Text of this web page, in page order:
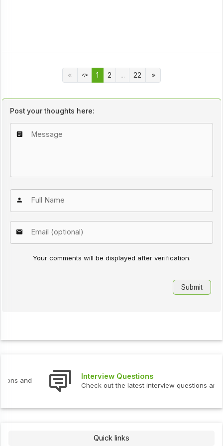
1 2 ... 22
Post your thoughts here:
Your comments will be displayed after verification.
Interview Questions
Check out the latest interview questions and answers.
Quick links